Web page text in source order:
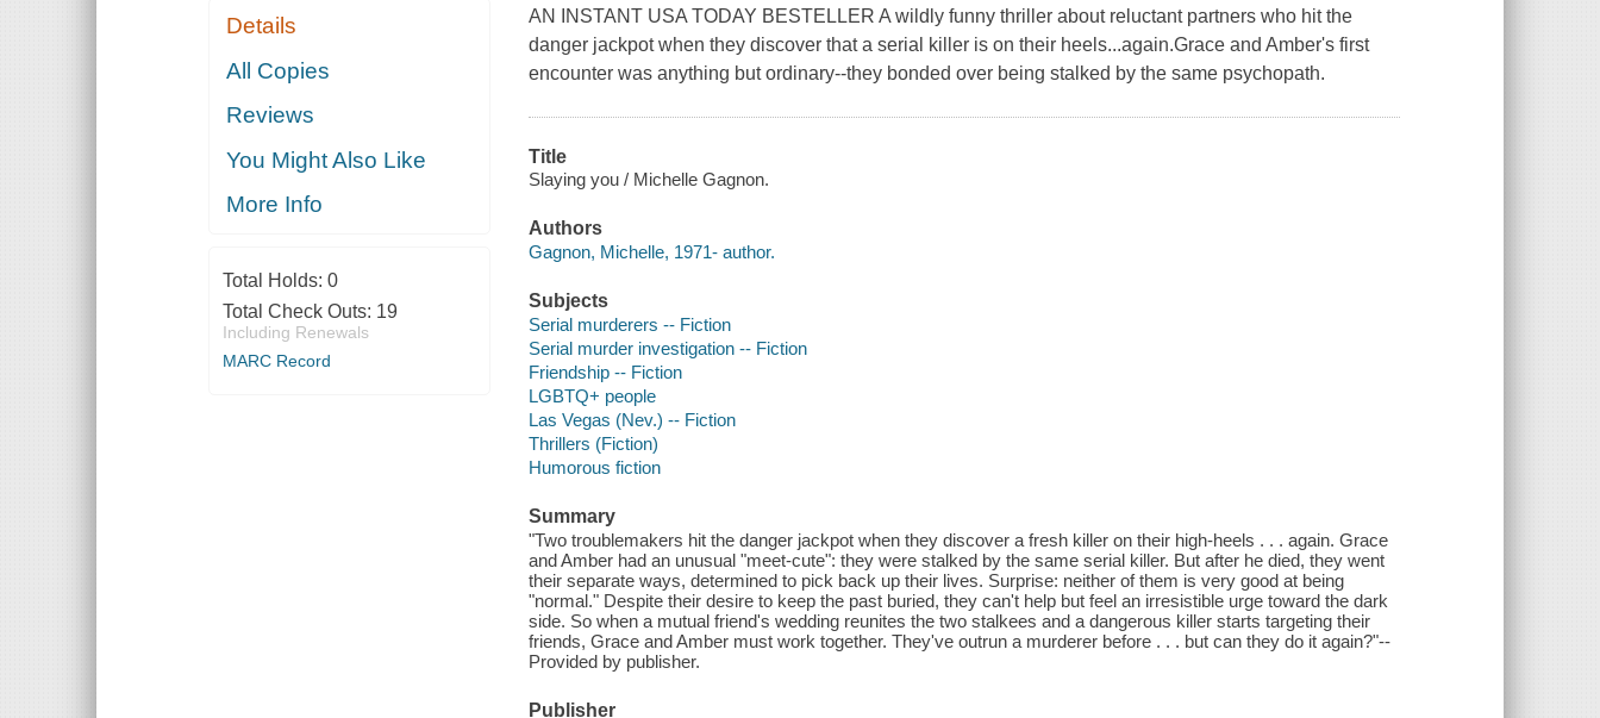
Details
All Copies
Reviews
You Might Also Like
More Info
Total Holds: 0
Total Check Outs: 19
Including Renewals
MARC Record
AN INSTANT USA TODAY BESTELLER A wildly funny thriller about reluctant partners who hit the
danger jackpot when they discover that a serial killer is on their heels...again.Grace and Amber's first
encounter was anything but ordinary--they bonded over being stalked by the same psychopath.
Title
Slaying you / Michelle Gagnon.
Authors
Gagnon, Michelle, 1971- author.
Subjects
Serial murderers -- Fiction
Serial murder investigation -- Fiction
Friendship -- Fiction
LGBTQ+ people
Las Vegas (Nev.) -- Fiction
Thrillers (Fiction)
Humorous fiction
Summary
"Two troublemakers hit the danger jackpot when they discover a fresh killer on their high-heels . . . again. Grace
and Amber had an unusual "meet-cute": they were stalked by the same serial killer. But after he died, they went
their separate ways, determined to pick back up their lives. Surprise: neither of them is very good at being
"normal." Despite their desire to keep the past buried, they can't help but feel an irresistible urge toward the dark
side. So when a mutual friend's wedding reunites the two stalkees and a dangerous killer starts targeting their
friends, Grace and Amber must work together. They've outrun a murderer before . . . but can they do it again?"--
Provided by publisher.
Publisher